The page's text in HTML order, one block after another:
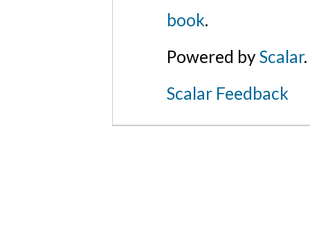
book.
Powered byScalar.
Scalar Feedback